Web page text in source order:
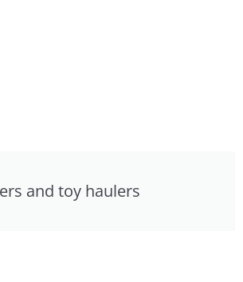
and toy haulers